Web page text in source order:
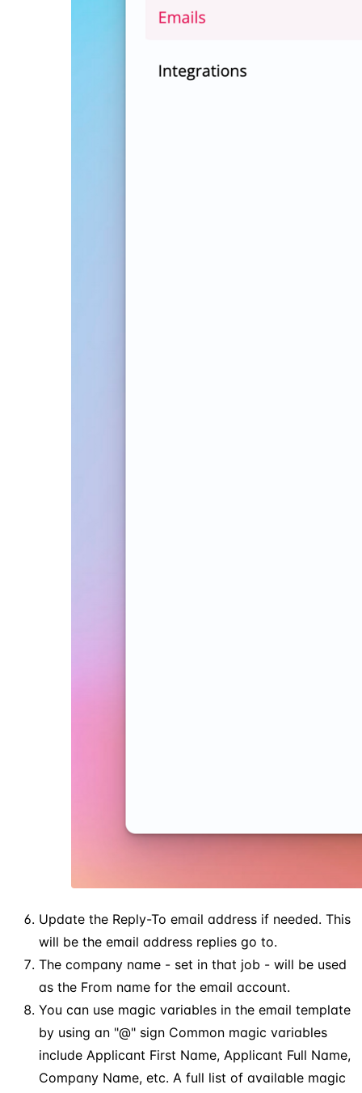
Update the Reply-To email address if needed. This
will be the email address replies go to.
The company name - set in that job - will be used
as the From name for the email account.
You can use magic variables in the email template
by using an "@" sign Common magic variables
include Applicant First Name, Applicant Full Name,
Company Name, etc. A full list of available magic